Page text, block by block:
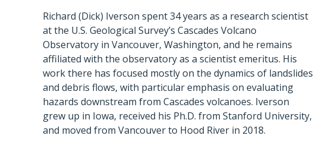
Richard (Dick) Iverson spent 34 years as a research scientist
at the U.S. Geological Survey’s Cascades Volcano
Observatory in Vancouver, Washington, and he remains
affiliated with the observatory as a scientist emeritus. His
work there has focused mostly on the dynamics of landslides
and debris flows, with particular emphasis on evaluating
hazards downstream from Cascades volcanoes. Iverson
grew up in Iowa, received his Ph.D. from Stanford University,
and moved from Vancouver to Hood River in 2018.